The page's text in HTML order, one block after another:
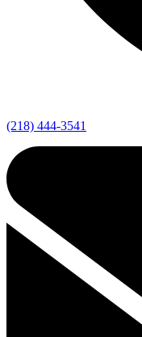
(218) 444-3541